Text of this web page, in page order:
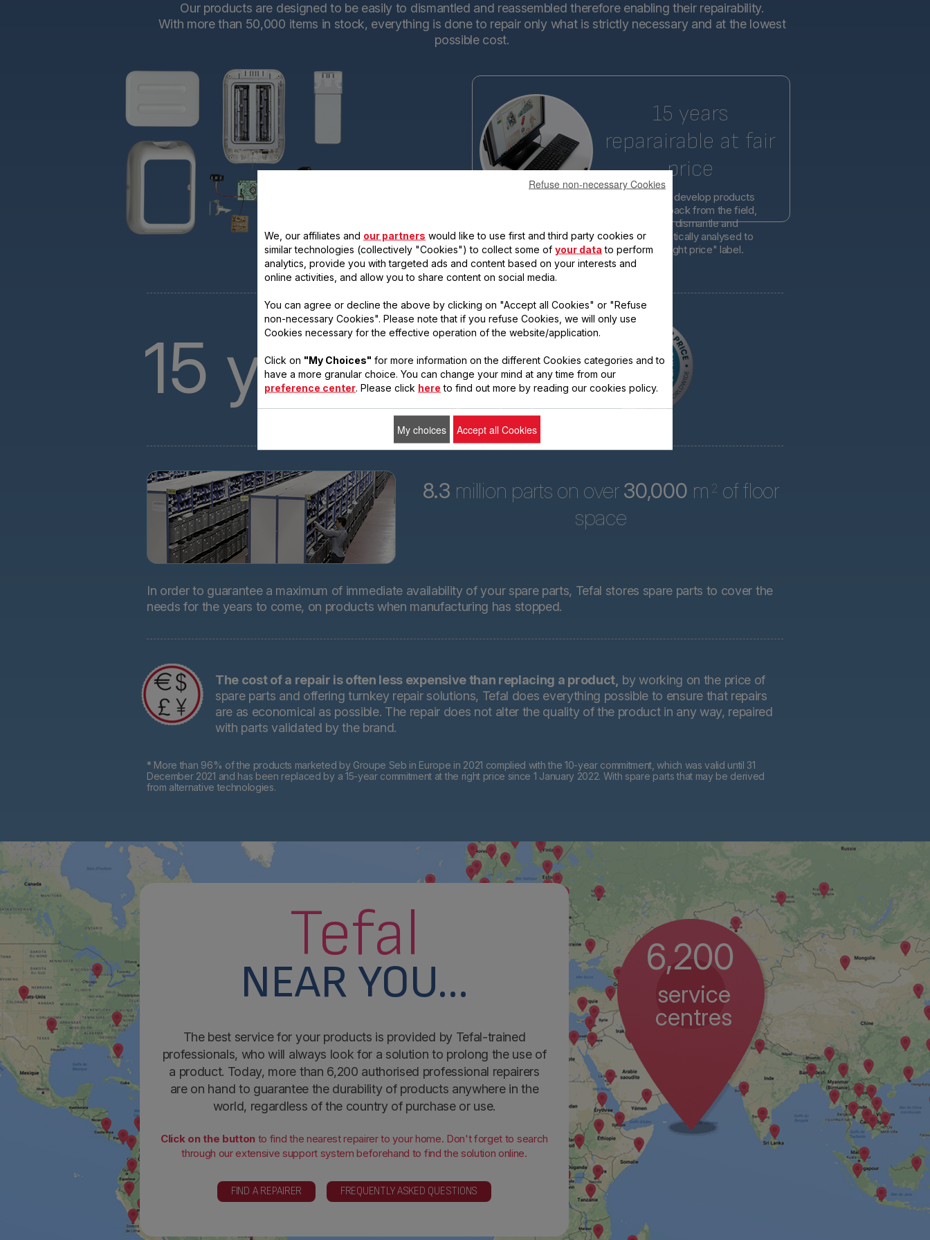
Our products are designed to be easily to dismantled and reassembled therefore enabling their repairability.
With more than 50,000 items in stock, everything is done to repair only what is strictly necessary and at the lowest
possible cost.
15 years
reparairable at fair
price
Tefal engineers develop products
based on feedback from the field,
making the new generations ever easier to dismantle and
reassemble. Each new product is systematically analysed to
qualify for the "15-year repairability at the right price" label.
15 years
providing technical
spare parts for almost
all its products for 15
years after purchase.*.
8.3 million parts on over30,000 m 2 of floor
space
In order to guarantee a maximum of immediate availability of your spare parts, Tefal stores spare parts to cover the
needs for the years to come, on products when manufacturing has stopped.
The cost of a repair is often less expensive than replacing a product, by working on the price of
spare parts and offering turnkey repair solutions, Tefal does everything possible to ensure that repairs
are as economical as possible. The repair does not alter the quality of the product in any way, repaired
with parts validated by the brand.
* More than 96% of the products marketed by Groupe Seb in Europe in 2021 complied with the 10-year commitment, which was valid until 31
December 2021 and has been replaced by a 15-year commitment at the right price since 1 January 2022. With spare parts that may be derived
from alternative technologies.
Tefal
NEAR YOU...
The best service for your products is provided by Tefal-trained
professionals, who will always look for a solution to prolong the use of
a product. Today, more than 6,200 authorised professional repairers
are on hand to guarantee the durability of products anywhere in the
world, regardless of the country of purchase or use.
Click on the button to find the nearest repairer to your home. Don't forget to search
through our extensive support system beforehand to find the solution online.
FIND A REPAIRER FREQUENTLY ASKED QUESTIONS
6,200
service
centres
We, our affiliates and our partners would like to use first and third party cookies or
similar technologies (collectively "Cookies") to collect some of your data to perform
analytics, provide you with targeted ads and content based on your interests and
online activities, and allow you to share content on social media.
You can agree or decline the above by clicking on "Accept all Cookies" or "Refuse
non-necessary Cookies". Please note that if you refuse Cookies, we will only use
Cookies necessary for the effective operation of the website/application.
Click on "My Choices" for more information on the different Cookies categories and to
have a more granular choice. You can change your mind at any time from our
preference center. Please click here to find out more by reading our cookies policy.
Refuse non-necessary Cookies
My choices Accept all Cookies